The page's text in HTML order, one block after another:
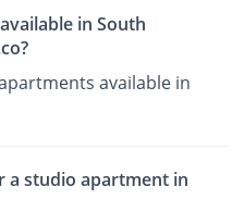
in South
available in
a studio apartment in